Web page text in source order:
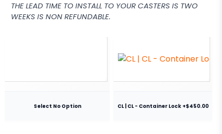
THE LEAD TIME TO INSTALL TO YOUR CASTERS IS TWO
WEEKS IS NON REFUNDABLE.
Select No Option CL | CL - Container Lock +$450.00